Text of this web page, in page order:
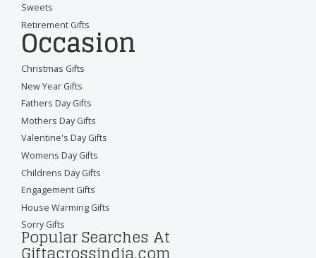
Sweets
Retirement Gifts
Occasion
Christmas Gifts
New Year Gifts
Fathers Day Gifts
Mothers Day Gifts
Valentine's Day Gifts
Womens Day Gifts
Childrens Day Gifts
Engagement Gifts
House Warming Gifts
Sorry Gifts
Popular Searches At